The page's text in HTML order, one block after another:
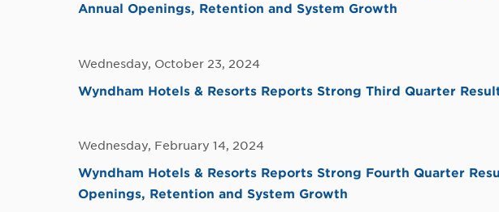
Annual Openings, Retention and System Growth
Wednesday, October 23, 2024
Wyndham Hotels & Resorts Reports Strong Third Quarter
Wednesday, February 14, 2024
Wyndham Hotels & Resorts Reports Strong Fourth Quarter
Openings, Retention and System Growth